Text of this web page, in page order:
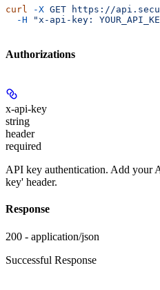
curl -X GET https://
  -H
"x-api-key:
Authorizations
x-api-key
string
header
required
API key authentication. Add your
key' header.
Response
200 - application/json
Successful Response